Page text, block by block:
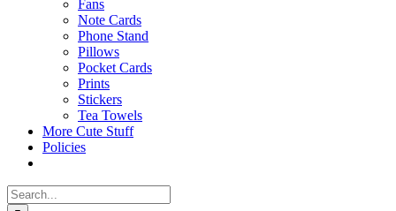
Fans
Note Cards
Phone Stand
Pillows
Pocket Cards
Prints
Stickers
Tea Towels
More Cute Stuff
Policies
Search
for: